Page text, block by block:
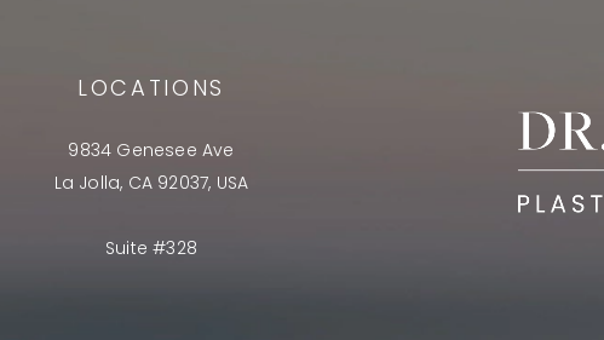
LOCATIONS
9834 Genesee Ave
La Jolla, CA 92037, USA
Suite #328